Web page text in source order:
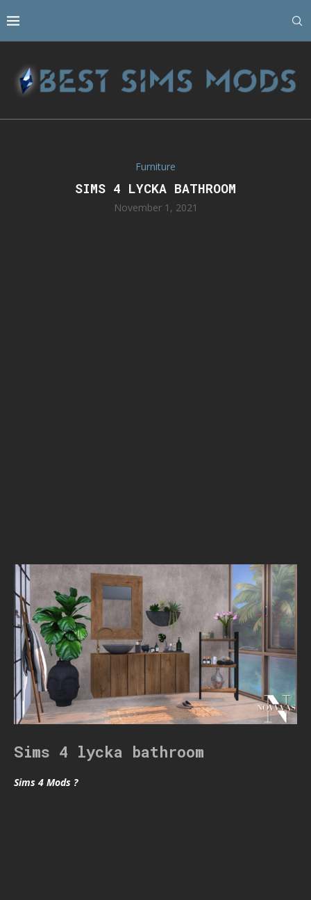
Furniture
SIMS 4 LYCKA BATHROOM
November 1, 2021
Sims 4 lycka bathroom
Sims 4 Mods ?